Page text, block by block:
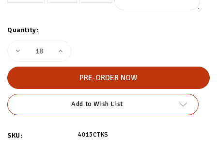
Quantity:
Decrease
Custom
Increase
Add to Wish List
SKU: 4013CTKS